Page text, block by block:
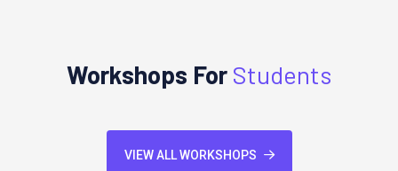
Workshops For Students
VIEW ALL WORKSHOPS